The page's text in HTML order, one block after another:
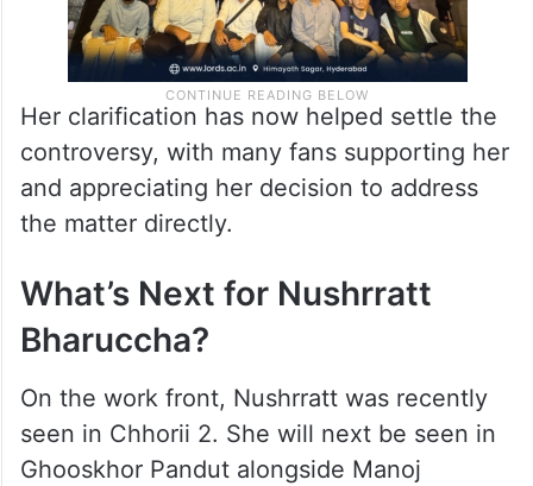
Her clarification has now helped settle the
controversy, with many fans supporting her
and appreciating her decision to address
the matter directly.
What’s Next for Nushrratt
Bharuccha?
On the work front, Nushrratt was recently
seen in Chhorii 2. She will next be seen in
Ghooskhor Pandut alongside Manoj